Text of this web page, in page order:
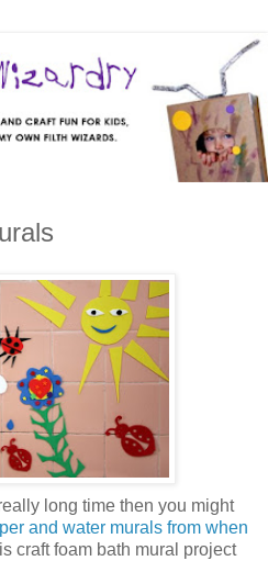
long time then you might
and water murals from when
craft foam bath mural project